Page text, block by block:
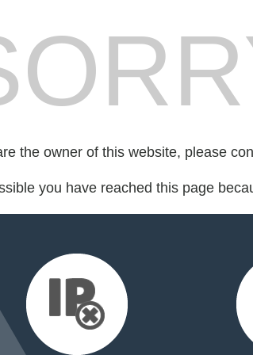
the owner of this website, please
you have reached this page